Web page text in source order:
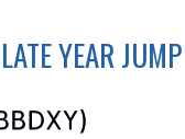
YEAR JUMP